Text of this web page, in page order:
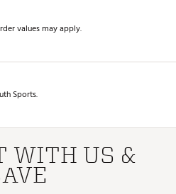
values may apply.
Sports.
WITH US &